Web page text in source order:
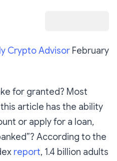
Crypto Advisor February
for granted? Most
article has the ability
or apply for a loan,
According to the
report, 1.4 billion adults